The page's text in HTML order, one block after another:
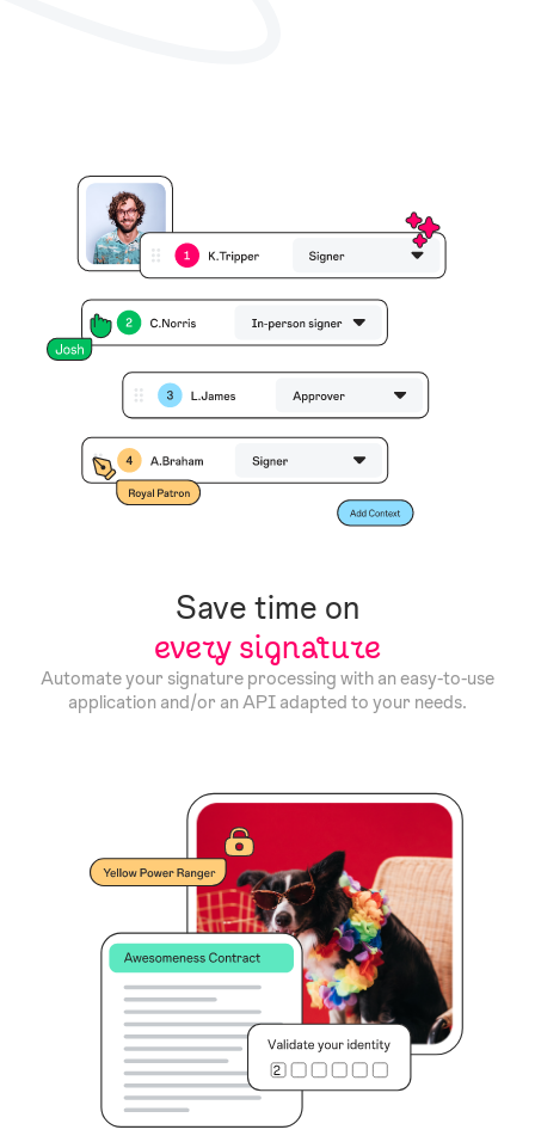
Save time on
every signature
Automate your signature processing with an easy-to-use
application and/or an API adapted to your needs.